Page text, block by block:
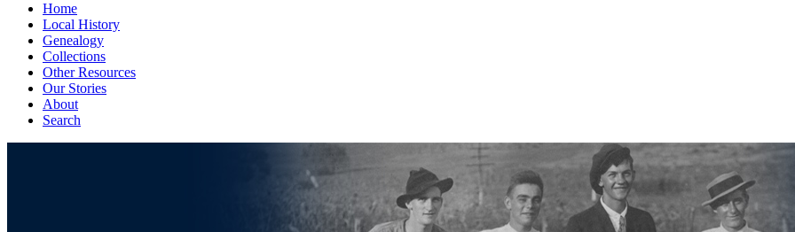
Home
Local History
Genealogy
Collections
Other Resources
Our Stories
About
Search